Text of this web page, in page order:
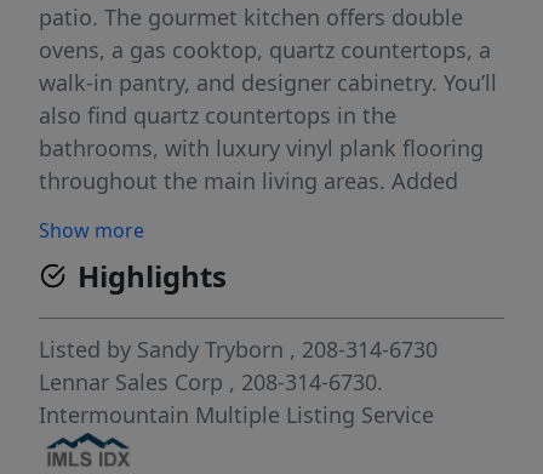
patio. The gourmet kitchen offers double
ovens, a gas cooktop, quartz countertops, a
walk-in pantry, and designer cabinetry. You’ll
also find quartz countertops in the
bathrooms, with luxury vinyl plank flooring
throughout the main living areas. Added
doors, full aluminum gutters, and tankless
water heaters reflect the high standards of
this standout series. Pera Place in north
Meridian features walking trails, tree grove,
tot-lot, pond and waterfront homesites!
Show more
Highlights
Listed by Sandy Tryborn , 208-314-6730
Lennar Sales Corp , 208-314-6730.
Intermountain Multiple Listing Service